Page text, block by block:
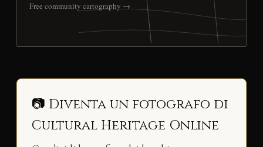
Free community cartography →
📷 Diventa un fotografo di
Cultural Heritage Online